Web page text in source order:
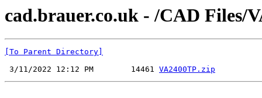
cad.brauer.co.uk - /CAD Files/
[To Parent Directory]
3/11/2022 12:12 PM        14461 VA2400TP.zip